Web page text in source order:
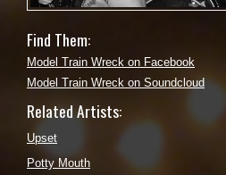
Find Them:
Model Train Wreck on Facebook
Model Train Wreck on Soundcloud
Related Artists:
Upset
Potty Mouth